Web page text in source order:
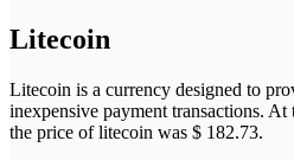
Litecoin
Litecoin is a currency designed to
inexpensive payment transactions.
the price of litecoin was $ 182.73.